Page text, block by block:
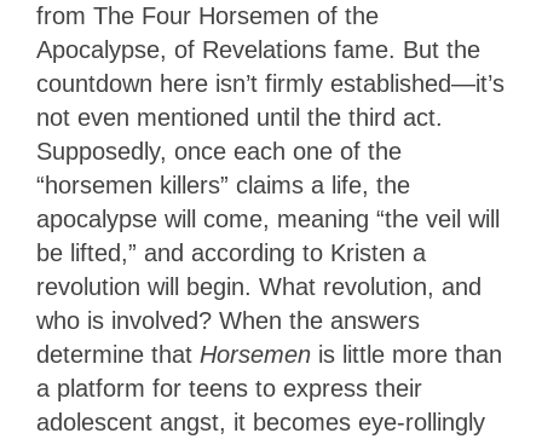
from The Four Horsemen of the
Apocalypse, of Revelations fame. But the
countdown here isn’t firmly established—it’s
not even mentioned until the third act.
Supposedly, once each one of the
“horsemen killers” claims a life, the
apocalypse will come, meaning “the veil will
be lifted,” and according to Kristen a
revolution will begin. What revolution, and
who is involved? When the answers
determine that Horsemen is little more than
a platform for teens to express their
adolescent angst, it becomes eye-rollingly